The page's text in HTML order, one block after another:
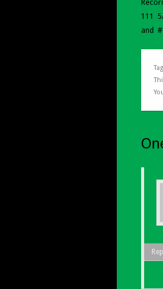
111
and